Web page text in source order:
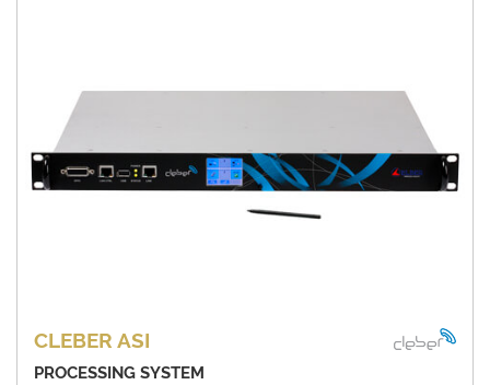
CLEBER ASI
PROCESSING SYSTEM